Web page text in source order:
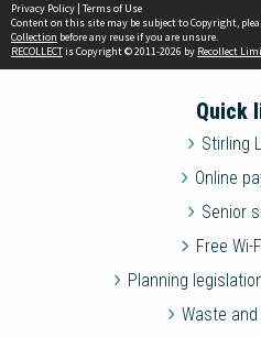
Privacy Policy | Terms of Use
Content on this site may be subject to Copyright,
Collection before any reuse if you are unsure.
RECOLLECTis Copyright © 2011-2026 by Recollect
Quick
Stirling
Online
Senior
Free Wi-
Planning
Waste